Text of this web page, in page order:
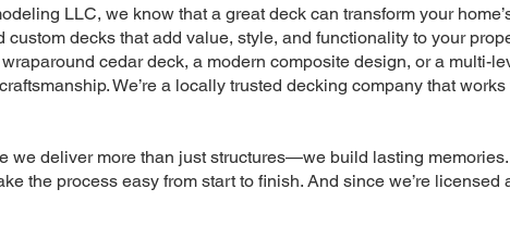
LLC, we know that a great deck can transform your
decks that add value, style, and functionality to your
cedar deck, a modern composite design, or a multi-
We’re a locally trusted decking company that
we deliver more than just structures—we build lasting
the process easy from start to finish. And since we’re